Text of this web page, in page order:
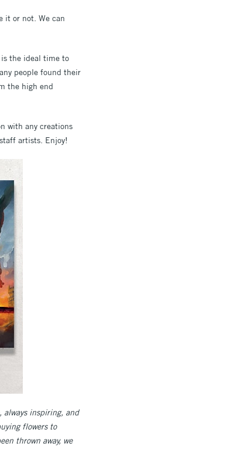
it or not. We can
is the ideal time to
people found their
the high end
with any creations
artists. Enjoy!
inspiring, and
flowers to
thrown away, we